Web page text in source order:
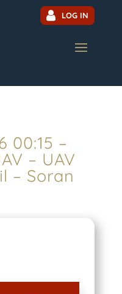
LOG IN
00:15 –
– UAV
– Soran